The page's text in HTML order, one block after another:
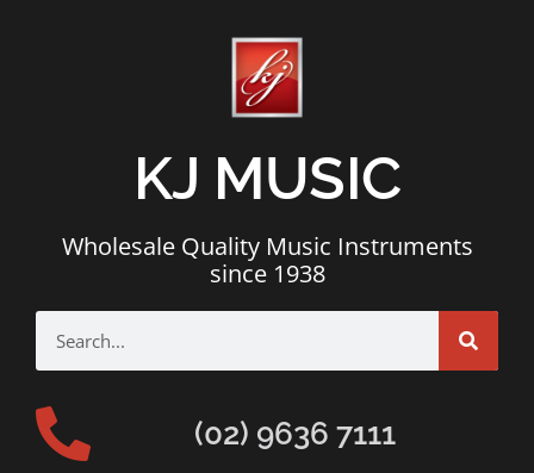
KJ MUSIC
Wholesale Quality Music Instruments
since 1938
(02) 9636 7111